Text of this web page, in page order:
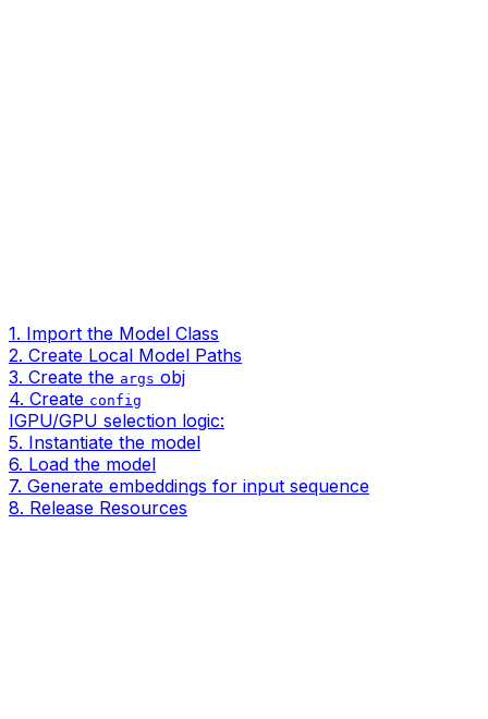
1. Import the Model Class
2. Create Local Model Paths
3. Create the args obj
4. Create config
IGPU/GPU selection logic:
5. Instantiate the model
6. Load the model
7. Generate embeddings for input sequence
8. Release Resources